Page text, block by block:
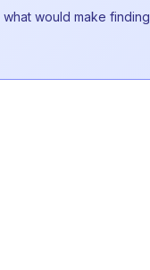
would make finding